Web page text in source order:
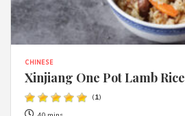
CHINESE
Xinjiang One Pot Lamb Rice
(1)